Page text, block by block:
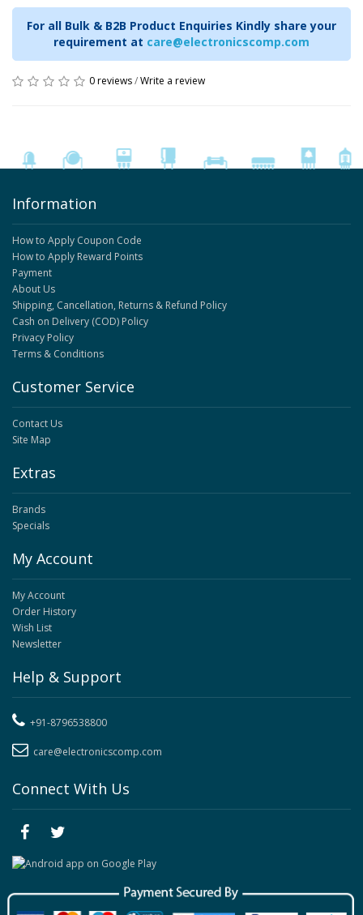
For all Bulk & B2B Product Enquiries Kindly share your
requirement at care@electronicscomp.com
0 reviews/Write a review
Information
How to Apply Coupon Code
How to Apply Reward Points
Payment
About Us
Shipping, Cancellation, Returns & Refund Policy
Cash on Delivery (COD) Policy
Privacy Policy
Terms & Conditions
Customer Service
Contact Us
Site Map
Extras
Brands
Specials
My Account
My Account
Order History
Wish List
Newsletter
Help & Support
+91-8796538800
care@electronicscomp.com
Connect With Us